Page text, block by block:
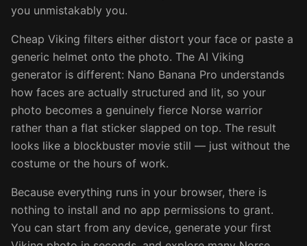
you unmistakably you.
Cheap Viking filters either distort your face or paste a
generic helmet onto the photo. The AI Viking
generator is different: Nano Banana Pro understands
how faces are actually structured and lit, so your
photo becomes a genuinely fierce Norse warrior
rather than a flat sticker slapped on top. The result
looks like a blockbuster movie still — just without the
costume or the hours of work.
Because everything runs in your browser, there is
nothing to install and no app permissions to grant.
You can start from any device, generate your first